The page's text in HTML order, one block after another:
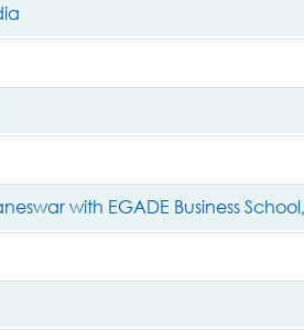
with EGADE Business